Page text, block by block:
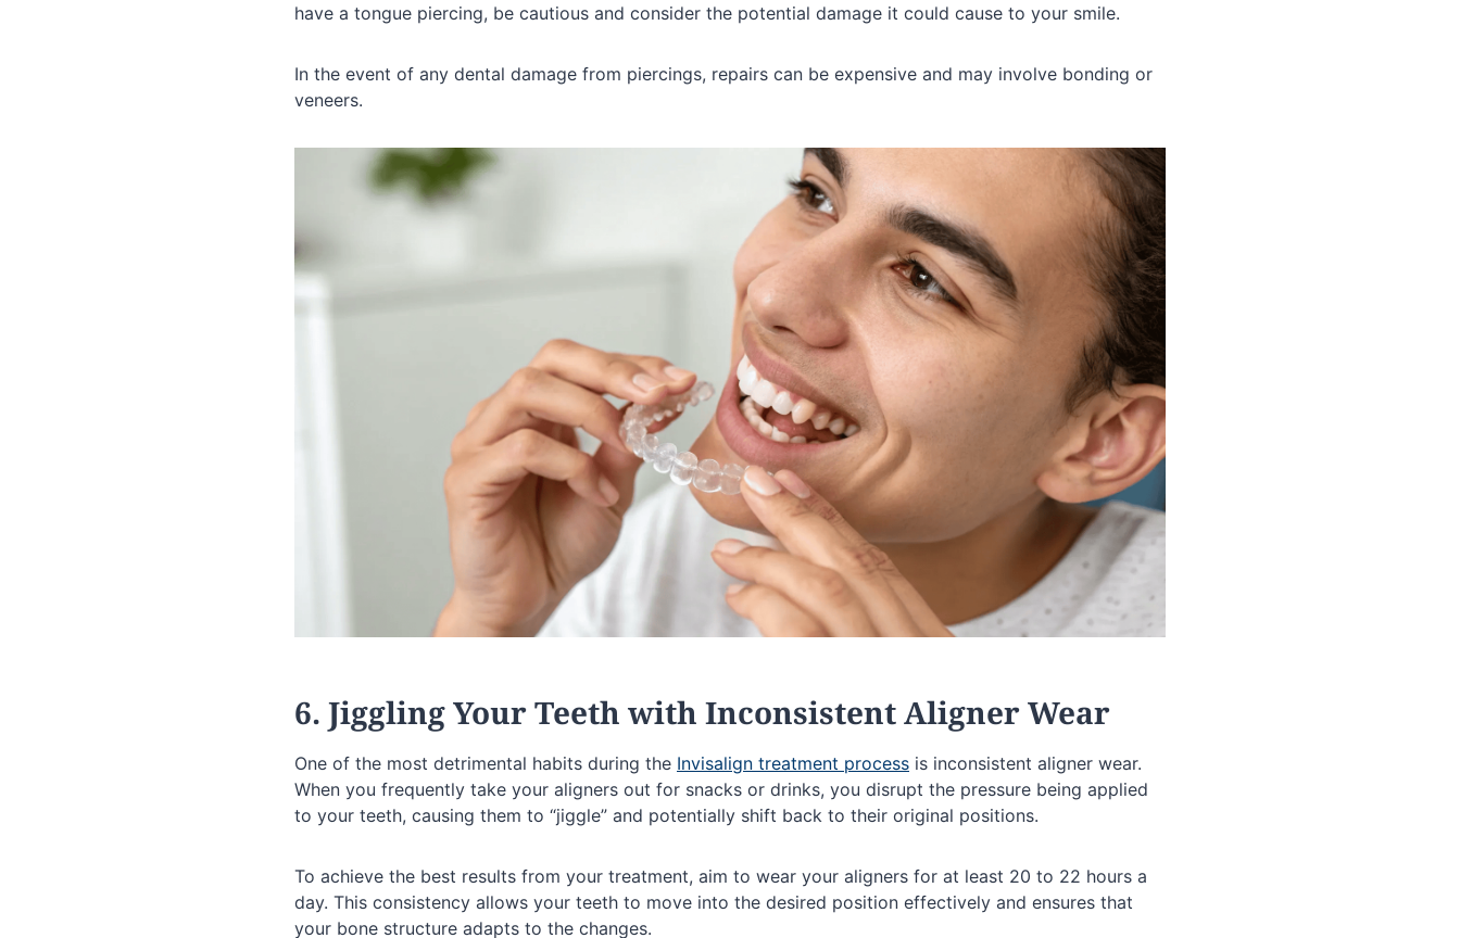
have a tongue piercing, be cautious and consider the potential damage it could cause to your smile.
In the event of any dental damage from piercings, repairs can be expensive and may involve bonding or
veneers.
6. Jiggling Your Teeth with Inconsistent Aligner Wear
One of the most detrimental habits during the Invisalign treatment process is inconsistent aligner wear.
When you frequently take your aligners out for snacks or drinks, you disrupt the pressure being applied
to your teeth, causing them to “jiggle” and potentially shift back to their original positions.
To achieve the best results from your treatment, aim to wear your aligners for at least 20 to 22 hours a
day. This consistency allows your teeth to move into the desired position effectively and ensures that
your bone structure adapts to the changes.